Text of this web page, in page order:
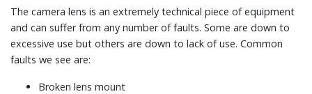
The camera lens is an extremely technical piece of equipment
and can suffer from any number of faults. Some are down to
excessive use but others are down to lack of use. Common
faults we see are:
Broken lens mount